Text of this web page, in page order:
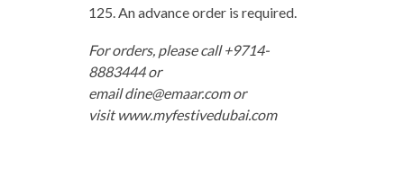
125. An advance order is required.
For orders, please call +9714-
8883444 or
email dine@emaar.com or
visit www.myfestivedubai.com